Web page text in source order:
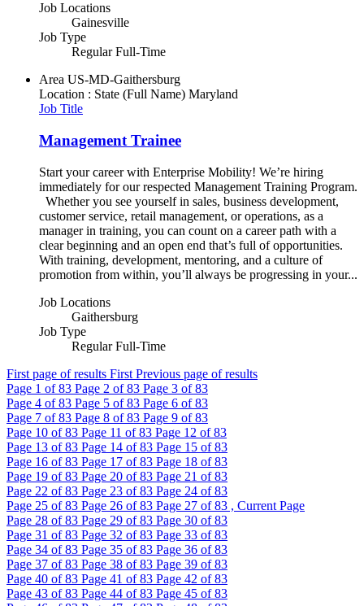
Job Locations
Gainesville
Job Type
Regular Full-Time
Area US-MD-Gaithersburg
Location : State (Full Name) Maryland
Job Title
Management Trainee
Start your career with Enterprise Mobility! We’re hiring
immediately for our respected Management Training Program.
Whether you see yourself in sales, business development,
customer service, retail management, or operations, as a
manager in training, you can count on a career path with a
clear beginning and an open end that’s full of opportunities.
With training, development, mentoring, and a culture of
promotion from within, you’ll always be progressing in your...
Job Locations
Gaithersburg
Job Type
Regular Full-Time
First page of results First Previous page of results
Page 1 of 83 Page 2 of 83 Page 3 of 83
Page 4 of 83 Page 5 of 83 Page 6 of 83
Page 7 of 83 Page 8 of 83 Page 9 of 83
Page 10 of 83 Page 11 of 83 Page 12 of 83
Page 13 of 83 Page 14 of 83 Page 15 of 83
Page 16 of 83 Page 17 of 83 Page 18 of 83
Page 19 of 83 Page 20 of 83 Page 21 of 83
Page 22 of 83 Page 23 of 83 Page 24 of 83
Page 25 of 83 Page 26 of 83 Page 27 of 83 , Current Page
Page 28 of 83 Page 29 of 83 Page 30 of 83
Page 31 of 83 Page 32 of 83 Page 33 of 83
Page 34 of 83 Page 35 of 83 Page 36 of 83
Page 37 of 83 Page 38 of 83 Page 39 of 83
Page 40 of 83 Page 41 of 83 Page 42 of 83
Page 43 of 83 Page 44 of 83 Page 45 of 83